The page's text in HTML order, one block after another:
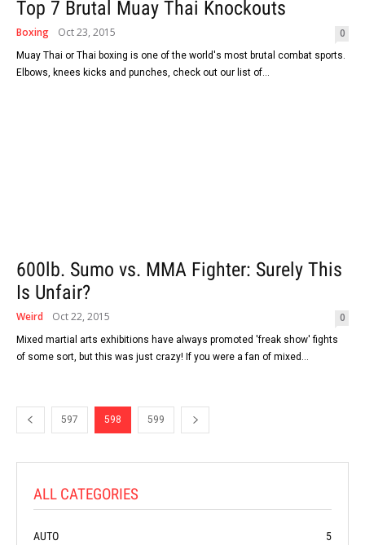
Top 7 Brutal Muay Thai Knockouts
Boxing Oct 23, 2015 0
Muay Thai or Thai boxing is one of the world's most brutal combat sports.
Elbows, knees kicks and punches, check out our list of...
600lb. Sumo vs. MMA Fighter: Surely This
Is Unfair?
Weird Oct 22, 2015 0
Mixed martial arts exhibitions have always promoted 'freak show' fights
of some sort, but this was just crazy! If you were a fan of mixed...
597 598 599
ALL CATEGORIES
AUTO
5